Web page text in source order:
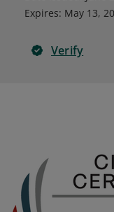
Expires: May 13,
Verify